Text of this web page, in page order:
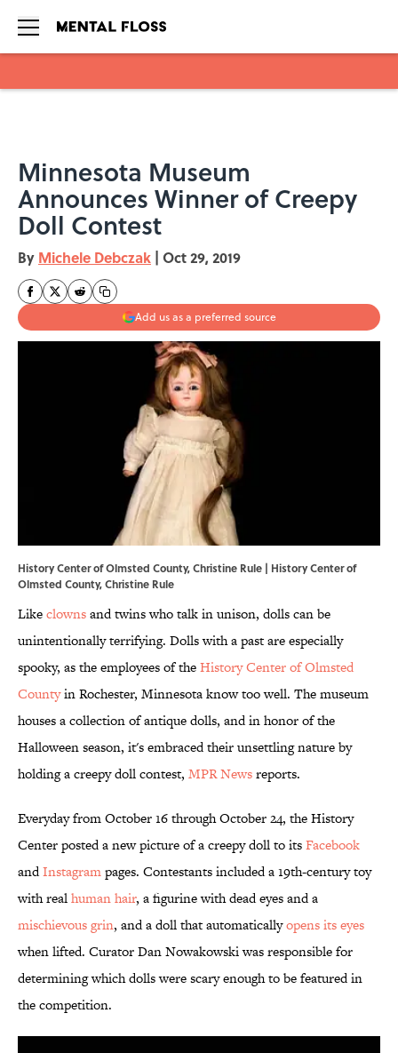
Minnesota Museum
Announces Winner of Creepy
Doll Contest
By Michele Debczak | Oct 29, 2019
Add us as a preferred source
History Center of Olmsted County, Christine Rule | History Center of
Olmsted County, Christine Rule
Likeclownsand twins who talk in unison, dolls can be
unintentionally terrifying. Dolls with a past are especially
spooky, as the employees of theHistory Center of Olmsted
Countyin Rochester, Minnesota know too well. The museum
houses a collection of antique dolls, and in honor of the
Halloween season, it's embraced their unsettling nature by
holding a creepy doll contest, MPR Newsreports.
Everyday from October 16 through October 24, the History
Center posted a new picture of a creepy doll to itsFacebook
andInstagrampages. Contestants included a 19th-century toy
with realhuman hair, a figurine with dead eyes and a
mischievous grin, and a doll that automaticallyopens its eyes
when lifted. Curator Dan Nowakowski was responsible for
determining which dolls were scary enough to be featured in
the competition.